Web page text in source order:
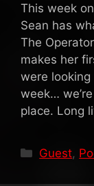
This week
Sean has
The
makes her
were
week…
place. Long
Guest,